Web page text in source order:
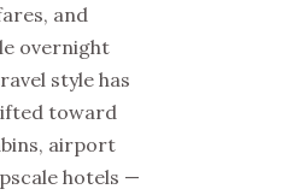
and
overnight
style has
toward
airport
hotels —